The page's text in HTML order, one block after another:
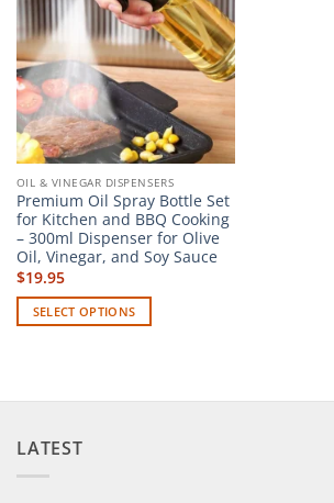
OIL & VINEGAR DISPENSERS
Premium Oil Spray Bottle Set
for Kitchen and BBQ Cooking
– 300ml Dispenser for Olive
Oil, Vinegar, and Soy Sauce
$19.95
SELECT OPTIONS
multiple
The
options
LATEST